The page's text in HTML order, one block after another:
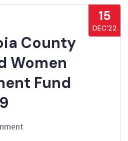
15
DEC’22
County
Women
Fund